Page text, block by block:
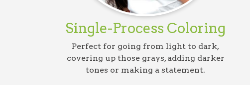
Single-Process Coloring
Perfect for going from light to dark,
covering up those grays, adding darker
tones or making a statement.